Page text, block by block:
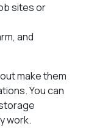
sites or
and
make them
You can
work.